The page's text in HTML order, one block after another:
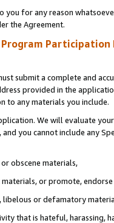
you for any reason
the Agreement.
Participation
submit a complete and
provided in the
to any materials you include.
We will evaluate
you cannot include any
obscene materials,
or promote,
libelous or defamatory
that is hateful, harassing,